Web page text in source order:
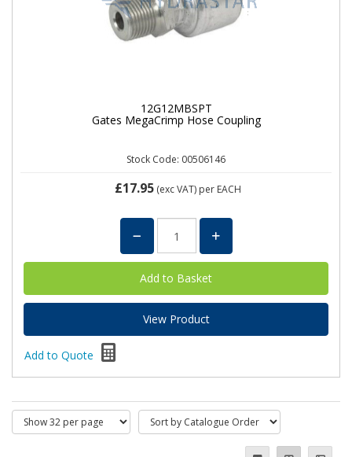
12G12MBSPT
Gates MegaCrimp Hose Coupling
Stock Code: 00506146
£17.95(exc VAT) per EACH
View Product
Add to Quote